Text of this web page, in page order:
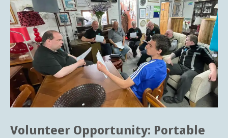
Volunteer Opportunity: Portable